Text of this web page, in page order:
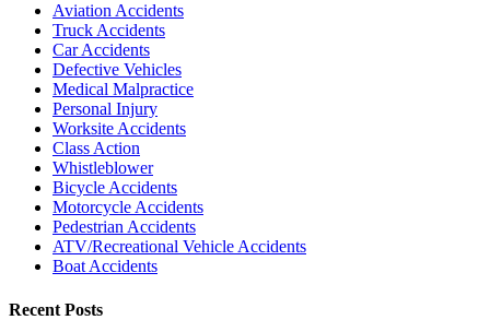
Aviation Accidents
Truck Accidents
Car Accidents
Defective Vehicles
Medical Malpractice
Personal Injury
Worksite Accidents
Class Action
Whistleblower
Bicycle Accidents
Motorcycle Accidents
Pedestrian Accidents
ATV/Recreational Vehicle Accidents
Boat Accidents
Recent Posts